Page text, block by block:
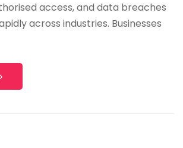
access, and data breaches
across industries. Businesses